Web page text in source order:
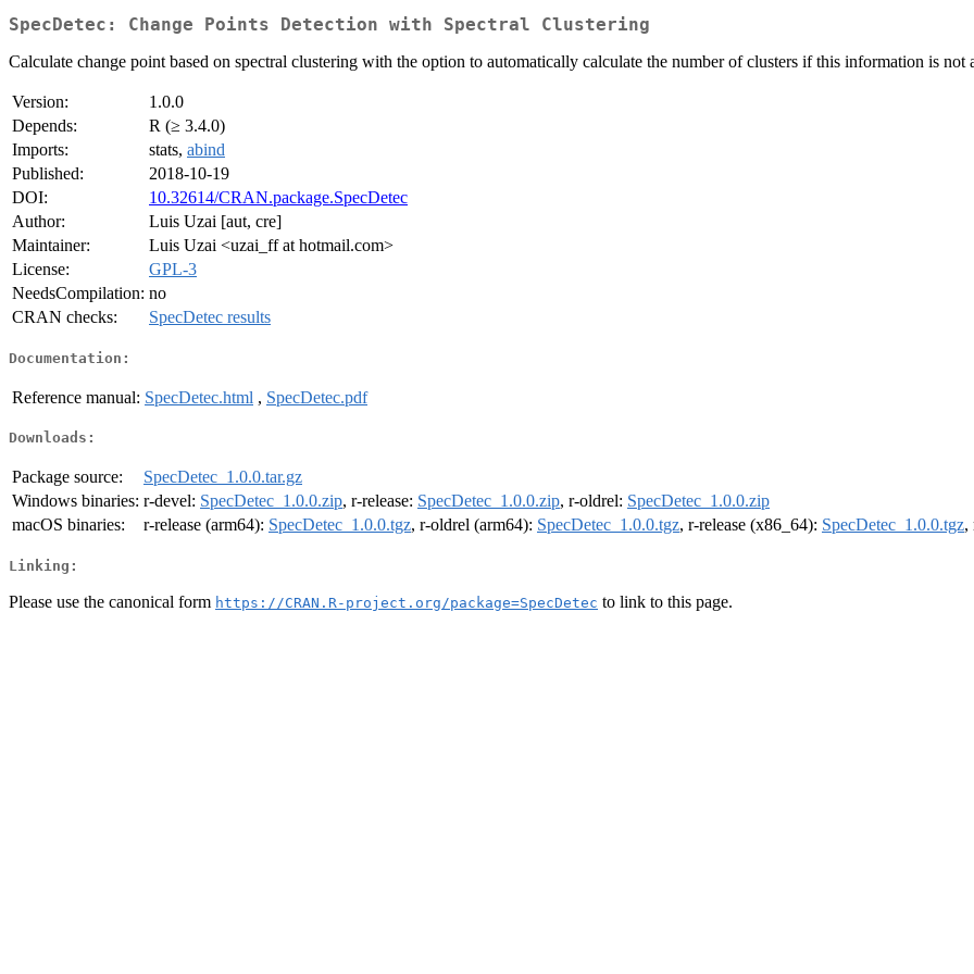
SpecDetec: Change Points Detection with Spectral Clustering
Calculate change point based on spectral clustering with the option to automatically calculate the number of clusters if this information is not
Version:
1.0.0
Depends:
R (≥ 3.4.0)
Imports:
stats, abind
Published:
2018-10-19
DOI:
10.32614/CRAN.package.SpecDetec
Author:
Luis Uzai [aut, cre]
Maintainer:
Luis Uzai <uzai_ff at hotmail.com>
License:
GPL-3
NeedsCompilation: no
CRAN checks:
SpecDetec results
Documentation:
Reference manual: SpecDetec.html , SpecDetec.pdf
Downloads:
Package source:
SpecDetec_1.0.0.tar.gz
Windows binaries: r-devel: SpecDetec_1.0.0.zip, r-release: SpecDetec_1.0.0.zip, r-oldrel: SpecDetec_1.0.0.zip
macOS binaries:
r-release (arm64): SpecDetec_1.0.0.tgz, r-oldrel (arm64): SpecDetec_1.0.0.tgz, r-release (x86_64): SpecDetec_1.0.0.tgz,
Linking:
Please use the canonical form https://CRAN.R-project.org/package=SpecDetec to link to this page.